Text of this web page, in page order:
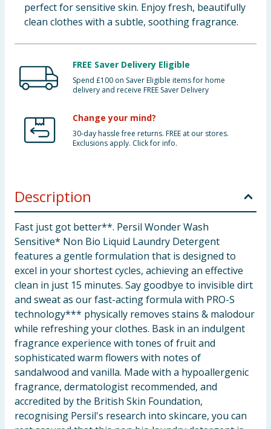
perfect for sensitive skin. Enjoy fresh, beautifully
clean clothes with a subtle, soothing fragrance.
FREE Saver Delivery Eligible
Spend £100 on Saver Eligible items for home
delivery and receive FREE Saver Delivery
Change your mind?
30-day hassle free returns. FREE at our stores.
Exclusions apply. Click for info.
Description
Fast just got better**. Persil Wonder Wash
Sensitive* Non Bio Liquid Laundry Detergent
features a gentle formulation that is designed to
excel in your shortest cycles, achieving an effective
clean in just 15 minutes. Say goodbye to invisible dirt
and sweat as our fast-acting formula with PRO-S
technology*** physically removes stains & malodour
while refreshing your clothes. Bask in an indulgent
fragrance experience with tones of fruit and
sophisticated warm flowers with notes of
sandalwood and vanilla. Made with a hypoallergenic
fragrance, dermatologist recommended, and
accredited by the British Skin Foundation,
recognising Persil's research into skincare, you can